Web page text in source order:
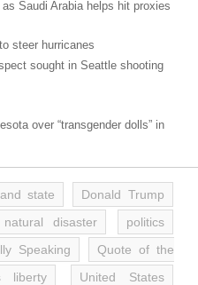
Saudi Arabia helps hit proxies
steer hurricanes
sought in Seattle shooting
over “transgender dolls” in
state
Donald Trump
natural disaster
politics
Speaking
Quote of the
liberty
United States